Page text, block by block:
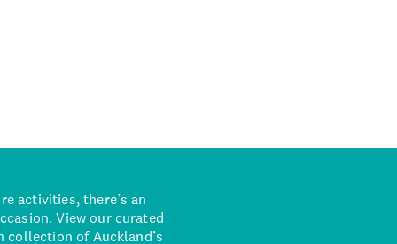
activities, there’s an
View our curated
of Auckland’s